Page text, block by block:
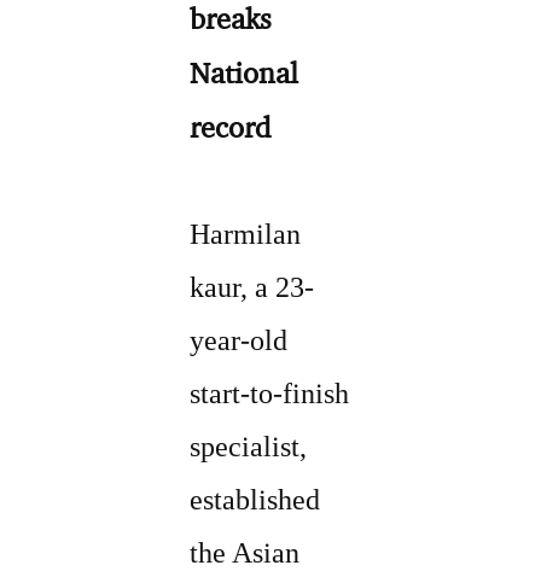
breaks
National
record
Harmilan
kaur, a 23-
year-old
start-to-finish
specialist,
established
the Asian